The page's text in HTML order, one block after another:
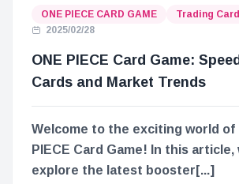
ONE PIECE CARD GAME
Trading
2025/02/28
ONE PIECE Card Game:
Cards and Market Trends
Welcome to the exciting world of
PIECE Card Game! In this article,
explore the latest booster[...]